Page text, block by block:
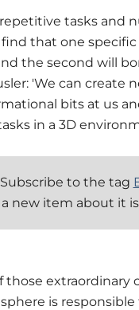
tasks and
that one
the second will
'We can create
bits at us
in a 3D
to the tag
a new item about it
those extraordinary
is